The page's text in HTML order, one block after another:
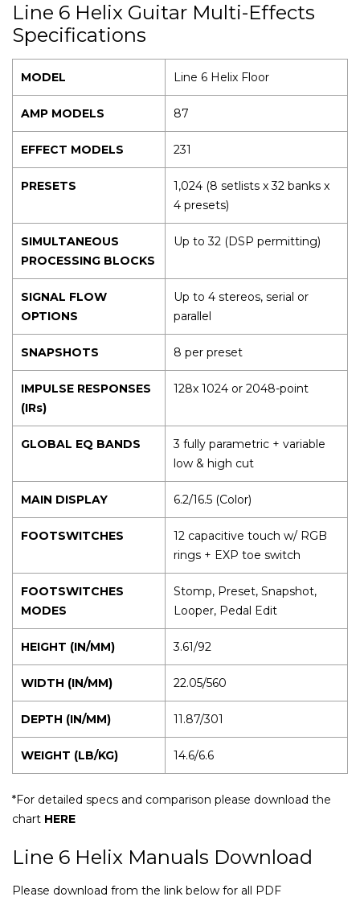
Line 6 Helix Guitar Multi-Effects
Specifications
MODEL Line 6 Helix Floor
AMP MODELS 87
EFFECT MODELS 231
PRESETS
1,024 (8 setlists x 32 banks x
4 presets)
SIMULTANEOUS
PROCESSING BLOCKS
Up to 32 (DSP permitting)
SIGNAL FLOW
OPTIONS
Up to 4 stereos, serial or
parallel
SNAPSHOTS 8 per preset
IMPULSE RESPONSES
(IRs)
128x 1024 or 2048-point
GLOBAL EQ BANDS
3 fully parametric + variable
low & high cut
MAIN DISPLAY 6.2/16.5 (Color)
FOOTSWITCHES
12 capacitive touch w/ RGB
rings + EXP toe switch
FOOTSWITCHES
MODES
Stomp, Preset, Snapshot,
Looper, Pedal Edit
HEIGHT (IN/MM) 3.61/92
WIDTH (IN/MM) 22.05/560
DEPTH (IN/MM) 11.87/301
WEIGHT (LB/KG) 14.6/6.6
*For detailed specs and comparison please download the
chart HERE
Line 6 Helix Manuals Download
Please download from the link below for all PDF